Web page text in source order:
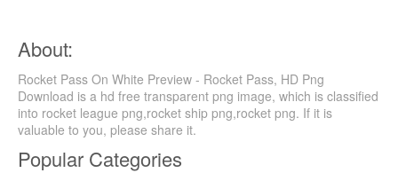
About:
Rocket Pass On White Preview - Rocket Pass, HD Png
Download is a hd free transparent png image, which is classified
into rocket league png,rocket ship png,rocket png. If it is
valuable to you, please share it.
Popular Categories